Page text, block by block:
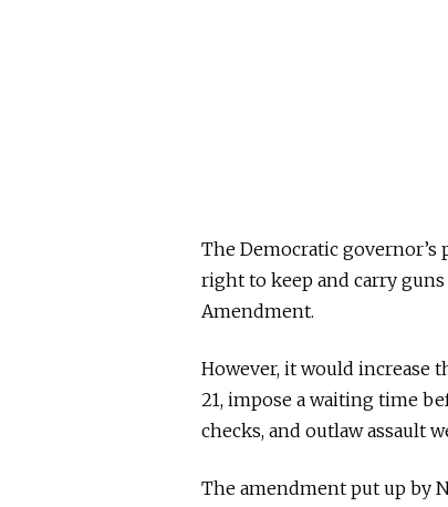
The Democratic
right to keep and carry
Amendment.
However, it would increase
21, impose a waiting time
checks, and outlaw assault
The amendment put up by